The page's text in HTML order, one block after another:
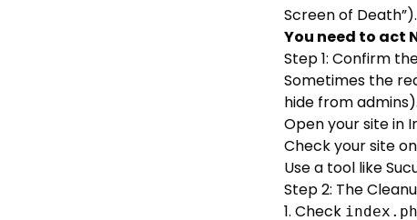
Screen of Death”).
You need to act
Step 1: Confirm
Sometimes the
hide from admins).
Open your site in
Check your site
Use a tool like
Step 2: The
1. Check